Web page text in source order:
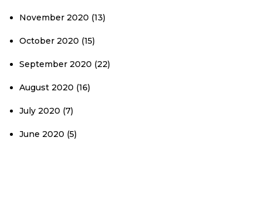
November 2020 (13)
October 2020 (15)
September 2020 (22)
August 2020 (16)
July 2020 (7)
June 2020 (5)